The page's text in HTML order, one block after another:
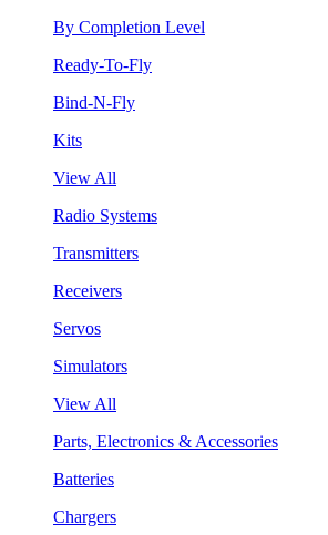
By Completion Level
Ready-To-Fly
Bind-N-Fly
Kits
View All
Radio Systems
Transmitters
Receivers
Servos
Simulators
View All
Parts, Electronics & Accessories
Batteries
Chargers